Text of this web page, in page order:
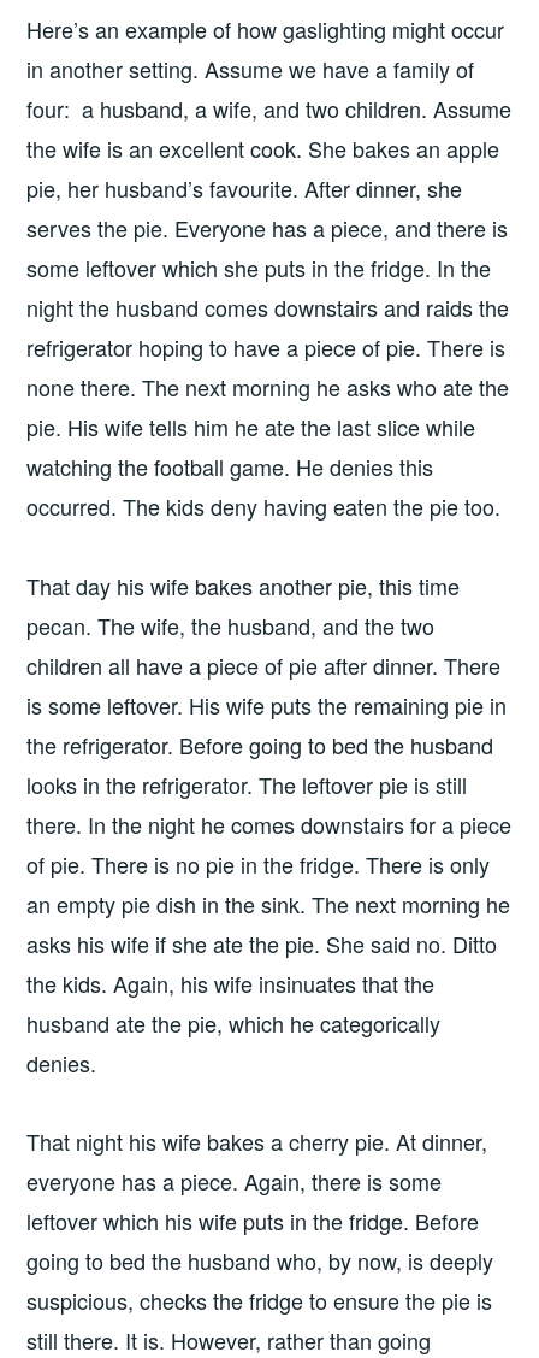
Here’s an example of how gaslighting might occur
in another setting. Assume we have a family of
four: a husband, a wife, and two children. Assume
the wife is an excellent cook. She bakes an apple
pie, her husband’s favourite. After dinner, she
serves the pie. Everyone has a piece, and there is
some leftover which she puts in the fridge. In the
night the husband comes downstairs and raids the
refrigerator hoping to have a piece of pie. There is
none there. The next morning he asks who ate the
pie. His wife tells him he ate the last slice while
watching the football game. He denies this
occurred. The kids deny having eaten the pie too.
That day his wife bakes another pie, this time
pecan. The wife, the husband, and the two
children all have a piece of pie after dinner. There
is some leftover. His wife puts the remaining pie in
the refrigerator. Before going to bed the husband
looks in the refrigerator. The leftover pie is still
there. In the night he comes downstairs for a piece
of pie. There is no pie in the fridge. There is only
an empty pie dish in the sink. The next morning he
asks his wife if she ate the pie. She said no. Ditto
the kids. Again, his wife insinuates that the
husband ate the pie, which he categorically
denies.
That night his wife bakes a cherry pie. At dinner,
everyone has a piece. Again, there is some
leftover which his wife puts in the fridge. Before
going to bed the husband who, by now, is deeply
suspicious, checks the fridge to ensure the pie is
still there. It is. However, rather than going